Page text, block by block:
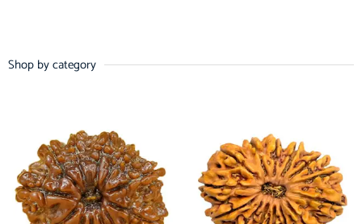
Shop by category